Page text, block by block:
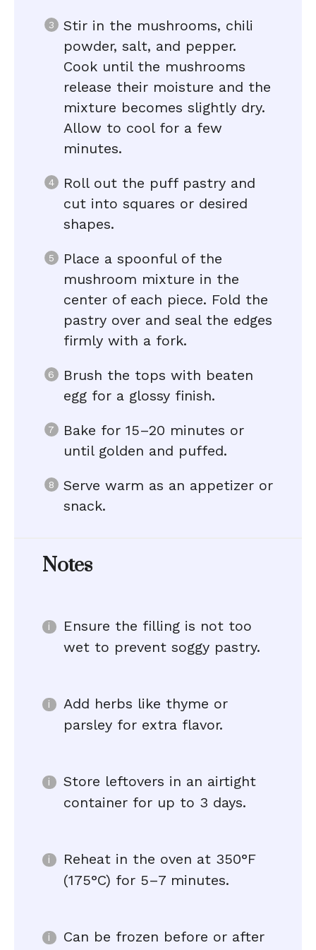
Stir in the mushrooms, chili
powder, salt, and pepper.
Cook until the mushrooms
release their moisture and the
mixture becomes slightly dry.
Allow to cool for a few
minutes.
Roll out the puff pastry and
cut into squares or desired
shapes.
Place a spoonful of the
mushroom mixture in the
center of each piece. Fold the
pastry over and seal the edges
firmly with a fork.
Brush the tops with beaten
egg for a glossy finish.
Bake for 15–20 minutes or
until golden and puffed.
Serve warm as an appetizer or
snack.
Notes
Ensure the filling is not too
wet to prevent soggy pastry.
Add herbs like thyme or
parsley for extra flavor.
Store leftovers in an airtight
container for up to 3 days.
Reheat in the oven at 350°F
(175°C) for 5–7 minutes.
Can be frozen before or after